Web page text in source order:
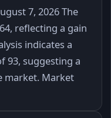
7, 2026 The
reflecting a gain
indicates a
93, suggesting a
market. Market